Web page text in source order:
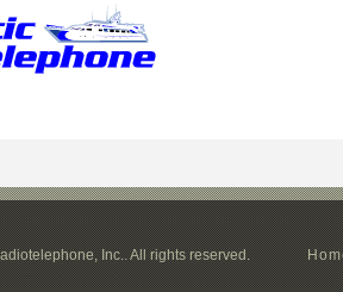
Inc.. All rights reserved.